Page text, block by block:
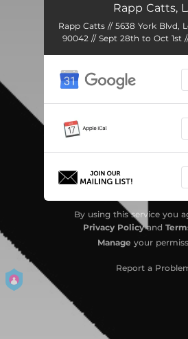
Rapp Catts,
Rapp Catts // 5638 York Blvd,
90042 // Sept 28th to Oct 1st
By using this service you
Privacy Policyand
Manage your
Report a